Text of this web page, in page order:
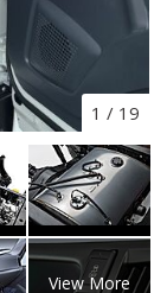
1 / 19
View More